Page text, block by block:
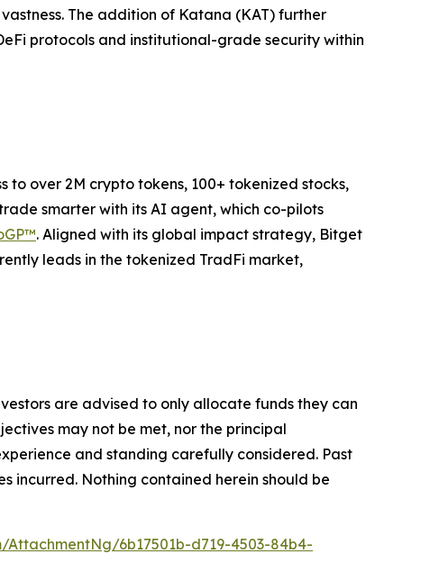
The addition of Katana (KAT) further
protocols and institutional-grade security within
to over 2M crypto tokens, 100+ tokenized stocks,
smarter with its AI agent, which co-pilots
. Aligned with its global impact strategy, Bitget
leads in the tokenized TradFi market,
are advised to only allocate funds they can
may not be met, nor the principal
and standing carefully considered. Past
incurred. Nothing contained herein should be
6b17501b-d719-4503-84b4-